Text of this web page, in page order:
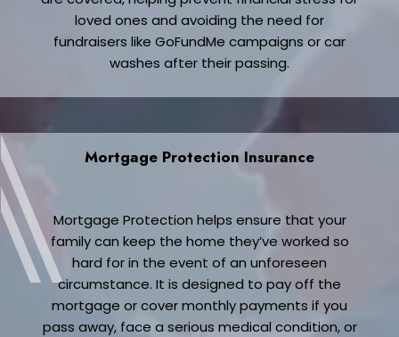
loved ones and avoiding the need for
fundraisers like GoFundMe campaigns or car
washes after their passing.
Mortgage Protection Insurance
Mortgage Protection helps ensure that your
family can keep the home they’ve worked so
hard for in the event of an unforeseen
circumstance. It is designed to pay off the
mortgage or cover monthly payments if you
pass away, face a serious medical condition, or